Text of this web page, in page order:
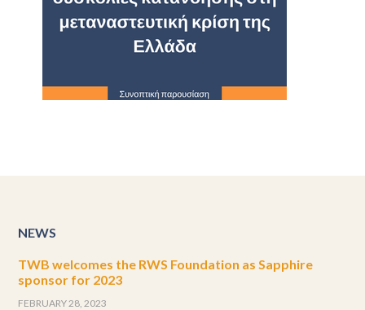
NEWS
TWB welcomes the RWS Foundation as Sapphire
sponsor for 2023
FEBRUARY 28, 2023